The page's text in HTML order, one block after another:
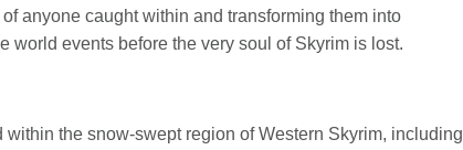
anyone caught within and transforming them into
world events before the very soul of Skyrim is lost.
the snow-swept region of Western Skyrim, including